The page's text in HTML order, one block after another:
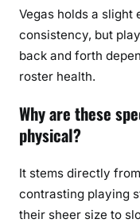
Vegas holds a slight
consistency, but
back and forth
roster health.
Why are these
physical?
It stems directly
contrasting playing
their sheer size to